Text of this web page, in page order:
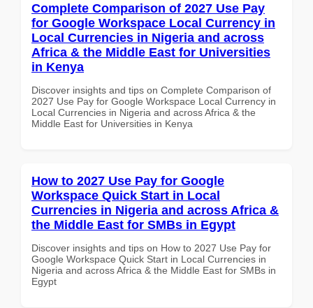
Complete Comparison of 2027 Use Pay
for Google Workspace Local Currency in
Local Currencies in Nigeria and across
Africa & the Middle East for Universities
in Kenya
Discover insights and tips on Complete Comparison of
2027 Use Pay for Google Workspace Local Currency in
Local Currencies in Nigeria and across Africa & the
Middle East for Universities in Kenya
How to 2027 Use Pay for Google
Workspace Quick Start in Local
Currencies in Nigeria and across Africa &
the Middle East for SMBs in Egypt
Discover insights and tips on How to 2027 Use Pay for
Google Workspace Quick Start in Local Currencies in
Nigeria and across Africa & the Middle East for SMBs in
Egypt